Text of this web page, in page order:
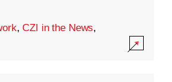
,CZI in the News,